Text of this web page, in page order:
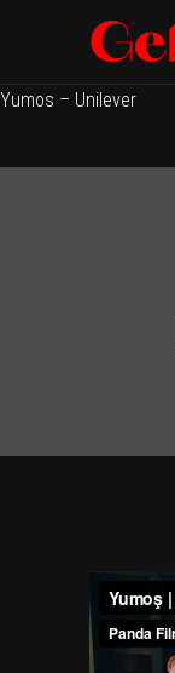
Yumos – Unilever